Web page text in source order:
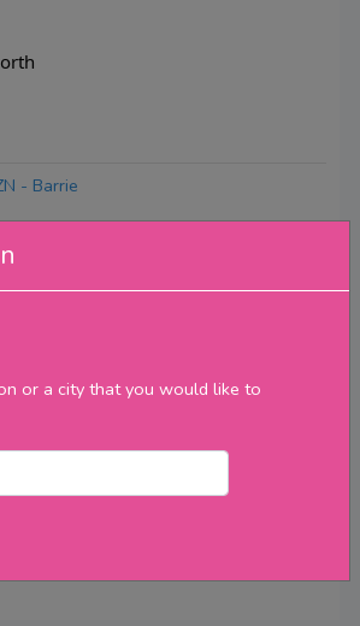
or a city that you would like to
- Barrie